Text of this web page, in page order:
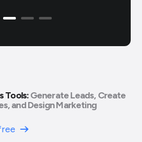
Tools:Generate Leads, Create
and Design Marketing